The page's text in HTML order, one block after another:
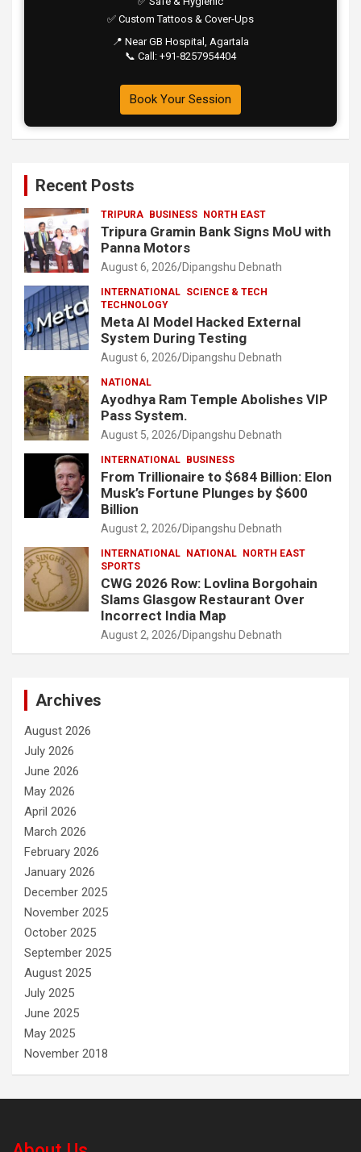
✅ Custom Tattoos & Cover-Ups
📍 Near GB Hospital, Agartala
📞 Call: +91-8257954404
Book Your Session
Recent Posts
TRIPURA BUSINESS NORTH EAST
Tripura Gramin Bank Signs MoU with
Panna Motors
August 6, 2026 Dipangshu Debnath
INTERNATIONAL SCIENCE & TECH
TECHNOLOGY
Meta AI Model Hacked External
System During Testing
August 6, 2026 Dipangshu Debnath
NATIONAL
Ayodhya Ram Temple Abolishes VIP
Pass System.
August 5, 2026 Dipangshu Debnath
INTERNATIONAL BUSINESS
From Trillionaire to $684 Billion: Elon
Musk’s Fortune Plunges by $600
Billion
August 2, 2026 Dipangshu Debnath
INTERNATIONAL NATIONAL
NORTH EAST
SPORTS
CWG 2026 Row: Lovlina Borgohain
Slams Glasgow Restaurant Over
Incorrect India Map
August 2, 2026 Dipangshu Debnath
Archives
August 2026
July 2026
June 2026
May 2026
April 2026
March 2026
February 2026
January 2026
December 2025
November 2025
October 2025
September 2025
August 2025
July 2025
June 2025
May 2025
November 2018